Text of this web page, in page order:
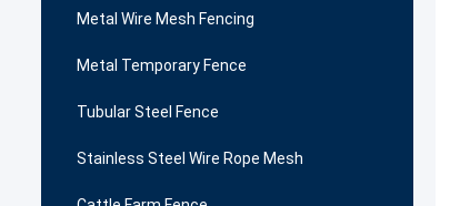
Metal Wire Mesh Fencing
Metal Temporary Fence
Tubular Steel Fence
Stainless Steel Wire Rope Mesh